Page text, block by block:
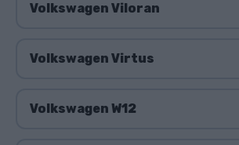
Volkswagen Viloran
Volkswagen Virtus
Volkswagen W12